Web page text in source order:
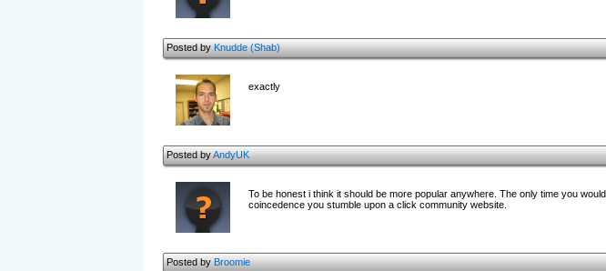
Posted byKnudde (Shab)
exactly
Posted byAndyUK
To be honest i think it should be more popular anywhere. The only time you
coincedence you stumble upon a click community website.
Posted byBroomie